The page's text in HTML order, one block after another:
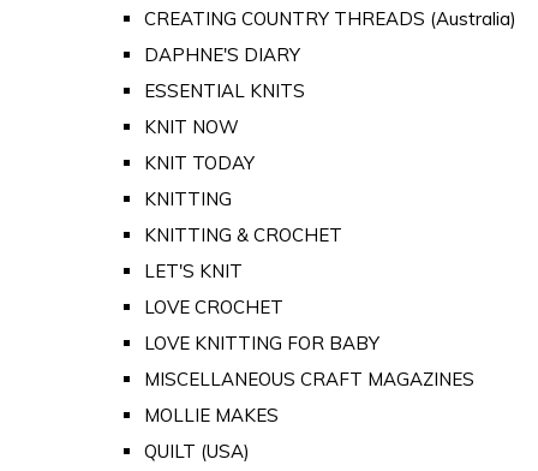
CREATING COUNTRY THREADS (Australia)
DAPHNE'S DIARY
ESSENTIAL KNITS
KNIT NOW
KNIT TODAY
KNITTING
KNITTING & CROCHET
LET'S KNIT
LOVE CROCHET
LOVE KNITTING FOR BABY
MISCELLANEOUS CRAFT MAGAZINES
MOLLIE MAKES
QUILT (USA)